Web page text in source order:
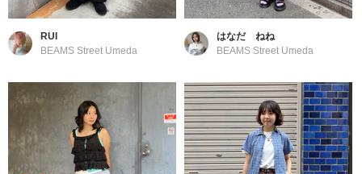
RUI
BEAMS Street Umeda
はなだ ねね
BEAMS Street Umeda